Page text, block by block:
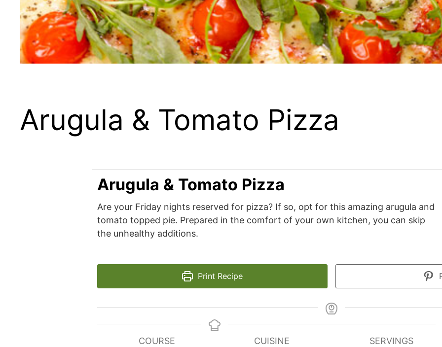
Arugula & Tomato Pizza
Arugula & Tomato Pizza
Are your Friday nights reserved for pizza? If so, opt for this amazing arugula and
tomato topped pie. Prepared in the comfort of your own kitchen, you can skip
the unhealthy additions.
Print Recipe
COURSE
CUISINE
SERVINGS